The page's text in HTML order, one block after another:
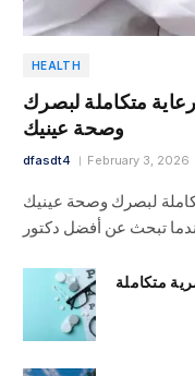
HEALTH
متكاملة لبصرك
وصحة عينيك
dfasdt4 February 3, 2026
لبصرك وصحة عينيك
متكاملة